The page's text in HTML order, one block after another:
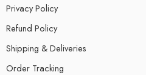
Privacy Policy
Refund Policy
Shipping & Deliveries
Order Tracking